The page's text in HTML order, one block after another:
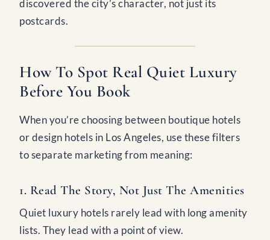
discovered the city’s character, not just its
postcards.
How To Spot Real Quiet Luxury
Before You Book
When you’re choosing between boutique hotels
or design hotels in Los Angeles, use these filters
to separate marketing from meaning:
1. Read The Story, Not Just The Amenities
Quiet luxury hotels rarely lead with long amenity
lists. They lead with a point of view.